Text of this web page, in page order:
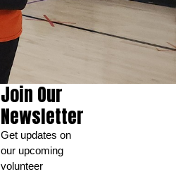
Join Our
Newsletter
Get updates on
our upcoming
volunteer